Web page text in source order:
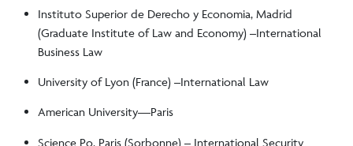
Instituto Superior de Derecho y Economia, Madrid
(Graduate Institute of Law and Economy) –International
Business Law
University of Lyon (France) –International Law
American University—Paris
Science Po, Paris (Sorbonne) – International Security